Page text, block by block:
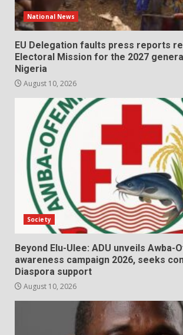
National News
EU Delegation faults press reports
Electoral Mission for the 2027
Nigeria
August 10, 2026
Society
Beyond Elu-Ulee: ADU unveils Awba-
awareness campaign 2026, seeks
Diaspora support
August 10, 2026